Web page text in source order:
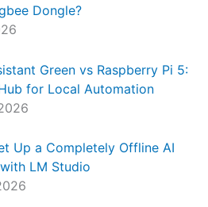
Dongle?
Green vs Raspberry Pi 5:
for Local Automation
Up a Completely Offline AI
LM Studio